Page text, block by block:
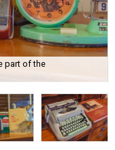
part of the